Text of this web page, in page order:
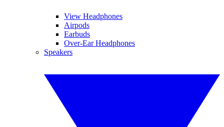
View Headphones
Airpods
Earbuds
Over-Ear Headphones
Speakers